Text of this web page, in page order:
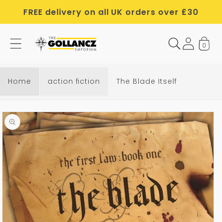
content
FREE delivery on all UK orders over £30
0
Home action fiction The Blade Itself
Skip to
product
information